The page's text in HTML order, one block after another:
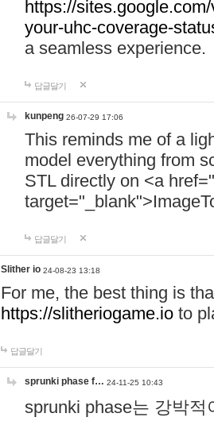
https://
your-uhc-coverage-
a seamless experience.
답글달기
kunpeng 26-07-29 17:06
This reminds me of a
model everything from
STL directly on <a href="
답글달기
Slither io 24-08-23 13:18
For me, the best thing is
https://slitheriogame.io to
답글달기
sprunki phase f… 24-11-25 10:43
sprunki phase는 강박